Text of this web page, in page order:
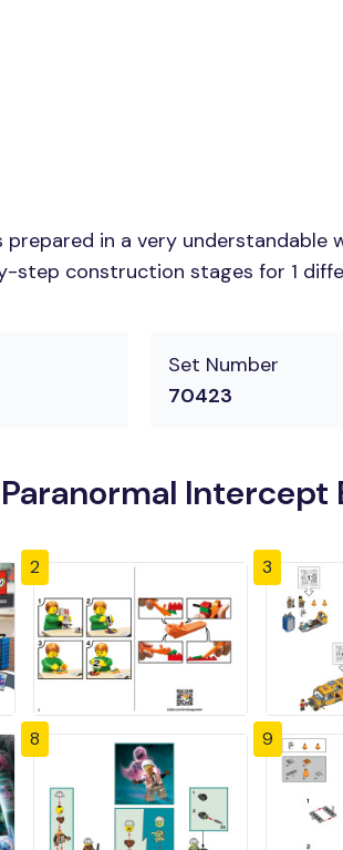
prepared in a very
step construction stages for 1
Set Number
70423
2 3
8 9